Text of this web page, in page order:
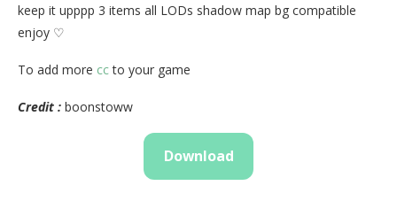
keep it upppp 3 items all LODs shadow map bg compatible
enjoy ♡
To add more ccto your game
Credit : boonstoww
Download